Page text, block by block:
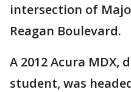
intersection of
Reagan Boulevard.
A 2012 Acura MDX,
student, was